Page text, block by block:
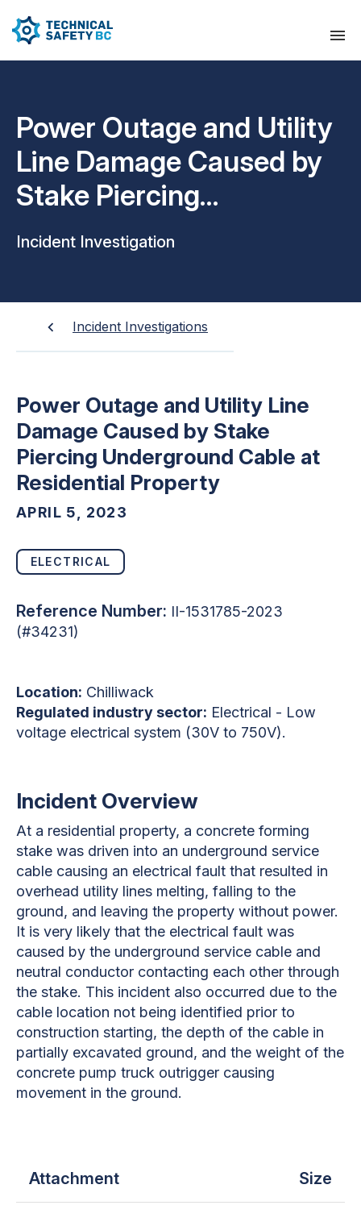
Power Outage and Utility
Line Damage Caused by
Stake Piercing
Underground Cable at
Residential Property
Incident Investigation
Incident Investigations
Power Outage and Utility Line
Damage Caused by Stake
Piercing Underground Cable at
Residential Property
APRIL 5, 2023
ELECTRICAL
Reference Number: II-1531785-2023
(#34231)
Location: Chilliwack
Regulated industry sector: Electrical - Low
voltage electrical system (30V to 750V).
Incident Overview
At a residential property, a concrete forming
stake was driven into an underground service
cable causing an electrical fault that resulted in
overhead utility lines melting, falling to the
ground, and leaving the property without power.
It is very likely that the electrical fault was
caused by the underground service cable and
neutral conductor contacting each other through
the stake. This incident also occurred due to the
cable location not being identified prior to
construction starting, the depth of the cable in
partially excavated ground, and the weight of the
concrete pump truck outrigger causing
movement in the ground.
Attachment Size